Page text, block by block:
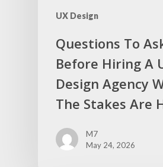
UX Design
Questions To
Before Hiring A
Design Agency
The Stakes Are
M7
May 24, 2026